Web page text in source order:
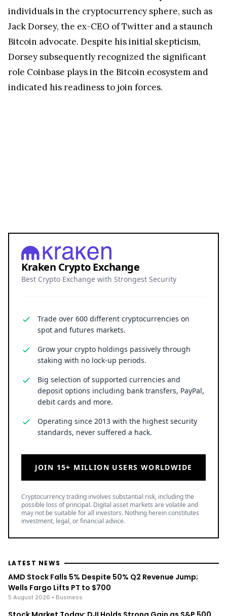
individuals in the cryptocurrency sphere, such as
Jack Dorsey, the ex-CEO of Twitter and a staunch
Bitcoin advocate. Despite his initial skepticism,
Dorsey subsequently recognized the significant
role Coinbase plays in the Bitcoin ecosystem and
indicated his readiness to join forces.
Kraken Crypto Exchange
Best Crypto Exchange with Strongest Security
Trade over 600 different cryptocurrencies on
spot and futures markets.
Grow your crypto holdings passively through
staking with no lock-up periods.
Big selection of supported currencies and
deposit options including bank transfers, PayPal,
debit cards and more.
Operating since 2013 with the highest security
standards, never suffered a hack.
JOIN 15+ MILLION USERS WORLDWIDE
Cryptocurrency trading involves substantial risk, including the
possible loss of principal. Digital asset markets are volatile and
may not be suitable for all investors. Nothing herein constitutes
investment, legal, or financial advice.
LATEST NEWS
AMD Stock Falls 5% Despite 50% Q2 Revenue Jump;
Wells Fargo Lifts PT to $700
5 August 2026 • Business